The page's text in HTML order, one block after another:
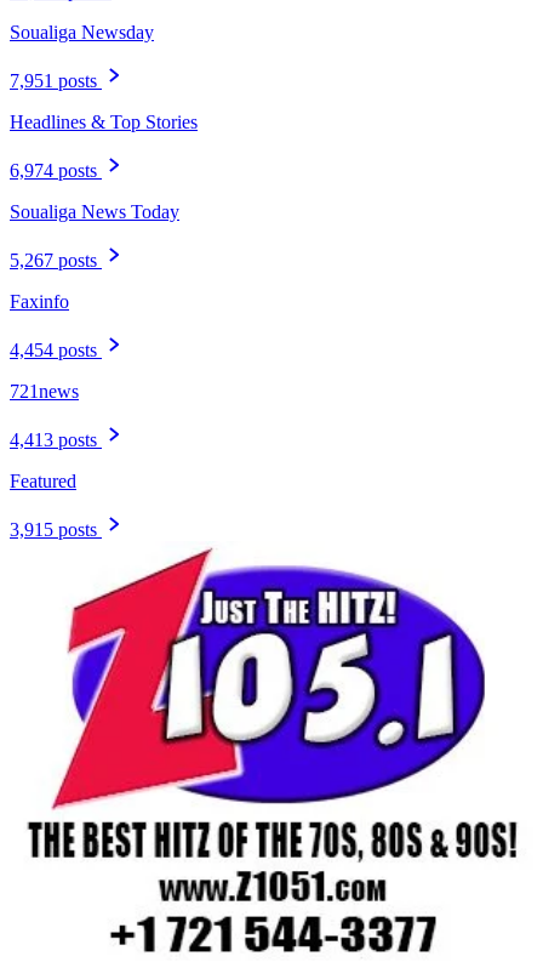
Soualiga Newsday
7,951 posts
Headlines & Top Stories
6,974 posts
Soualiga News Today
5,267 posts
Faxinfo
4,454 posts
721news
4,413 posts
Featured
3,915 posts